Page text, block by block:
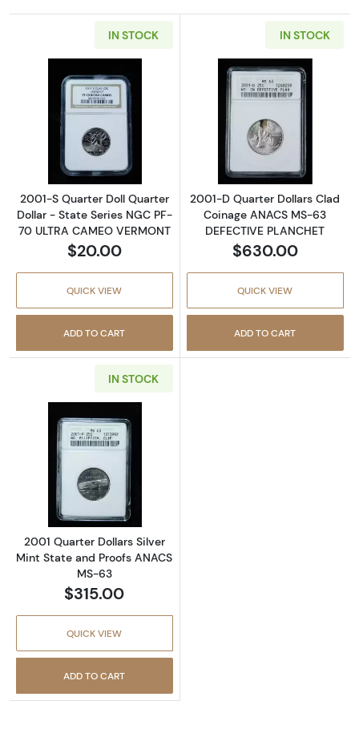
IN STOCK
Read more about2001-S Quarter Doll
2001-S Quarter Doll Quarter
Dollar - State Series NGC PF-
70 ULTRA CAMEO VERMONT
$20.00
QUICK VIEW
ADD TO CART
IN STOCK
Read more
2001-D Quarter Dollars Clad
Coinage ANACS MS-63
DEFECTIVE PLANCHET
$630.00
QUICK VIEW
ADD TO CART
IN STOCK
Read more about2001 Quarter Dollars
2001 Quarter Dollars Silver
Mint State and Proofs ANACS
MS-63
$315.00
QUICK VIEW
ADD TO CART